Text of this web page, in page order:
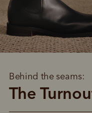
The
Behind the seams: